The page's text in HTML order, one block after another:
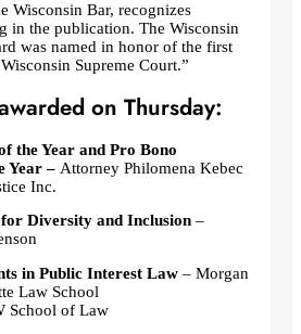
Wisconsin Bar, recognizes
in the publication. The Wisconsin
was named in honor of the first
Supreme Court.”
on Thursday:
the Year and Pro Bono
Year – Attorney Philomena Kebec
Inc.
Diversity and Inclusion –
in Public Interest Law – Morgan
Law School
School of Law